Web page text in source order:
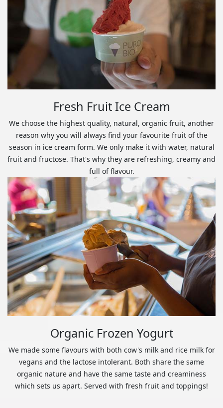
Fresh Fruit Ice Cream
We choose the highest quality, natural, organic fruit, another
reason why you will always find your favourite fruit of the
season in ice cream form. We only make it with water, natural
fruit and fructose. That's why they are refreshing, creamy and
full of flavour.
Organic Frozen Yogurt
We made some flavours with both cow's milk and rice milk for
vegans and the lactose intolerant. Both share the same
organic nature and have the same taste and creaminess
which sets us apart. Served with fresh fruit and toppings!